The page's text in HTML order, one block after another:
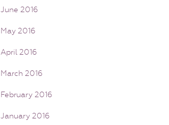
June 2016
May 2016
April 2016
March 2016
February 2016
January 2016